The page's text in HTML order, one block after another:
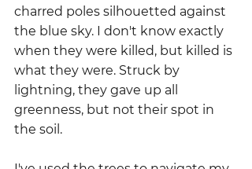
charred poles silhouetted against
the blue sky. I don't know exactly
when they were killed, but killed is
what they were. Struck by
lightning, they gave up all
greenness, but not their spot in
the soil.